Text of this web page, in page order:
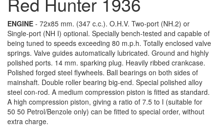
ENGINE - 72x85 mm. (347 c.c.). O.H.V. Two-port (NH.2) or
Single-port (NH I) optional. Specially bench-tested and capable of
being tuned to speeds exceeding 80 m.p.h. Totally enclosed valve
springs. Valve guides automatically lubricated. Ground and highly
polished ports. 14 mm. sparking plug. Heavily ribbed crankcase.
Polished forged steel flywheels. Ball bearings on both sides of
mainshaft. Double roller bearing big-end. Special polished alloy
steel con-rod. A medium compression piston is fitted as standard.
A high compression piston, giving a ratio of 7.5 to I (suitable for
50 50 Petrol/Benzole only) can be fitted to special order, without
extra charge.